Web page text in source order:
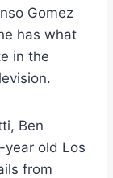
Gomez
has what
in the
Ben
year old Los
from